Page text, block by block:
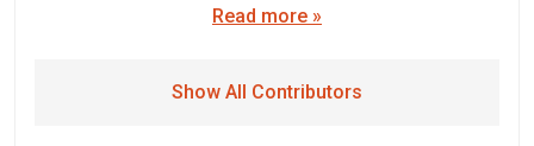
Read more »
Show All Contributors